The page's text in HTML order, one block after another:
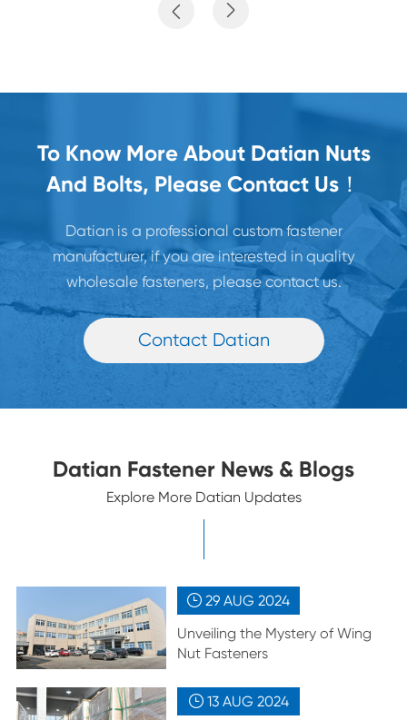
 
To Know More About Datian Nuts
And Bolts, Please Contact Us！
Datian is a professional custom fastener
manufacturer, if you are interested in quality
wholesale fasteners, please contact us.
Contact Datian
Datian Fastener News & Blogs
Explore More Datian Updates
29 AUG2024
Unveiling the Mystery of Wing
Nut Fasteners
 13 AUG 2024